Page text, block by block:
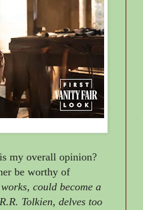
my overall opinion?
be worthy of
could become a
Tolkien, delves too